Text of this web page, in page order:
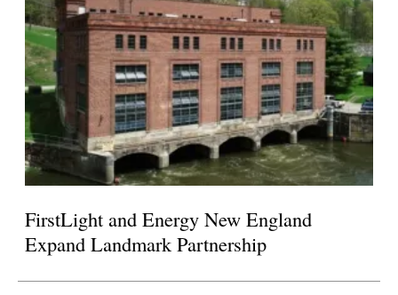
FirstLight and Energy New England
Expand Landmark Partnership